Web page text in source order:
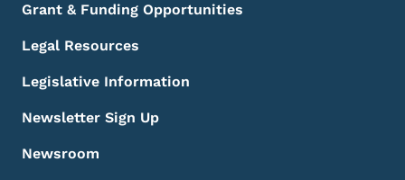
Grant & Funding Opportunities
Legal Resources
Legislative Information
Newsletter Sign Up
Newsroom